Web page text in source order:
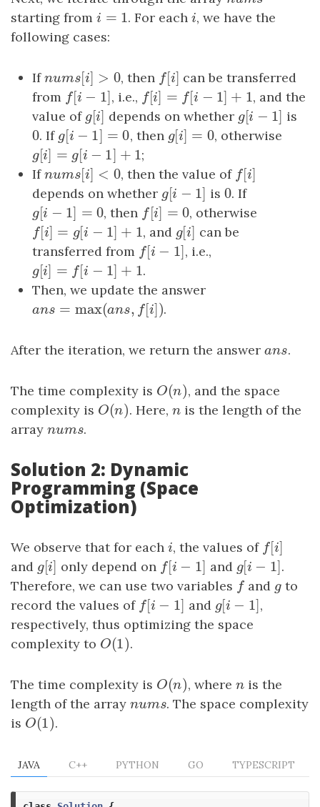
starting from i = 1
i =1 . For eachi
i, we have the
following cases:
Ifnums[ ] > 0
nums[i >0 , then f[i ]
f[i] can be transferred
from f[i −1 ]
f[i−1] , i.e., f[i = f [i − 1] + 1
f[i] =f[ i−1]+1
, and the
value of g[i
g[i depends on whether g[i −1 ]
g[i −1 ] is
0
0. If g[i −1 ] = 0
g[i −1 ]= 0 , then g[i ] = 0
g[i =0 , otherwise
g[i = g[ i − 1] +
g[i =g[i− 1]+1
;
Ifnums[ ] < 0
nums[i <0 , then the value of f[i
f[i]
depends on whether g[i −1 ]
g[i −1 ] is0
0. If
g[i −1 ] = 0
g[i −1 ]= 0 , then f[i = 0
f[i] =0 , otherwise
f[i = g[ i − 1] + 1
f[i] =g [i−1 ]+ 1 , and g[i ]
g[i can be
transferred from f[i −1 ]
f[i−1] , i.e.,
g[i = f[ i − 1] +
g[i =f [i−1 ]+ 1
.
Then, we update the answer
ans = max(an s,f[
ans =max(ans,f[i]) .
After the iteration, we return the answer ans
ans.
The time complexity is O(n)
O(n), and the space
complexity is O(n)
O(n). Here, n
nis the length of the
array nums
nums.
Solution 2: Dynamic
Programming (Space
Optimization)
We observe that for each i
i, the values of f[i
f[i]
and g[i
g[i only depend on f[i −1 ]
f[i−1] and g[i −1
g[i −1 ]
.
Therefore, we can use two variables f
f and g
gto
record the values of f[i −1 ]
f[i−1] and g[i −1
g[i −1 ]
,
respectively, thus optimizing the space
complexity to O(1)
O(1) .
The time complexity is O(n)
O(n), where n
nis the
length of the array nums
nums. The space complexity
is O(1)
O(1) .
JAVA C++ PYTHON GO TYPESCRIPT